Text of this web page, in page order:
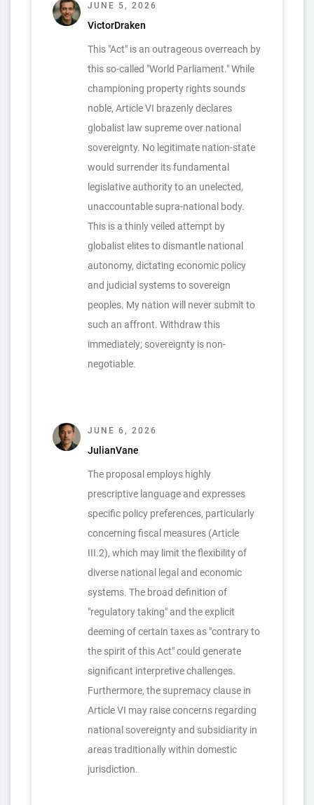
JUNE 5, 2026
VictorDraken
This "Act" is an outrageous overreach by
this so-called "World Parliament." While
championing property rights sounds
noble, Article VI brazenly declares
globalist law supreme over national
sovereignty. No legitimate nation-state
would surrender its fundamental
legislative authority to an unelected,
unaccountable supra-national body.
This is a thinly veiled attempt by
globalist elites to dismantle national
autonomy, dictating economic policy
and judicial systems to sovereign
peoples. My nation will never submit to
such an affront. Withdraw this
immediately; sovereignty is non-
negotiable.
JUNE 6, 2026
JulianVane
The proposal employs highly
prescriptive language and expresses
specific policy preferences, particularly
concerning fiscal measures (Article
III.2), which may limit the flexibility of
diverse national legal and economic
systems. The broad definition of
"regulatory taking" and the explicit
deeming of certain taxes as "contrary to
the spirit of this Act" could generate
significant interpretive challenges.
Furthermore, the supremacy clause in
Article VI may raise concerns regarding
national sovereignty and subsidiarity in
areas traditionally within domestic
jurisdiction.